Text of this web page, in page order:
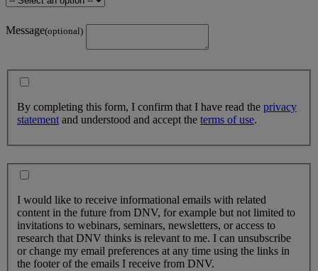
Message(optional)
By completing this form, I confirm that I have read the privacy
statement and understood and accept the terms of use.
I would like to receive informational emails with related
content in the future from DNV, for example but not limited to
invitations to webinars, seminars, newsletters, or access to
research that DNV thinks is relevant to me. I can unsubscribe
or change my email preferences at any time using the links in
the footer of the emails I receive from DNV.